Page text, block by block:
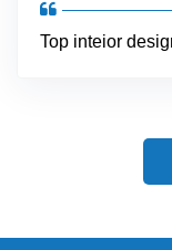
Top inteior